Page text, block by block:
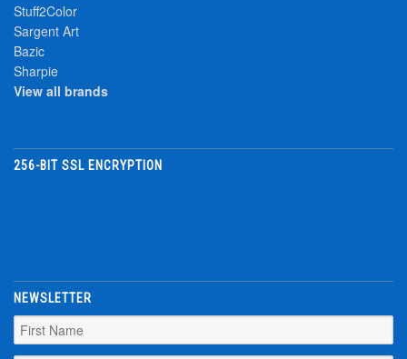
Stuff2Color
Sargent Art
Bazic
Sharpie
View all brands
256-BIT SSL ENCRYPTION
NEWSLETTER